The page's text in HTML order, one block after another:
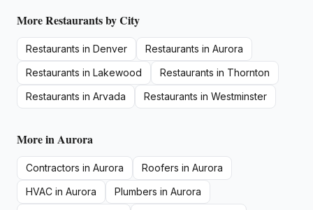
MoreRestaurantsby City
Restaurants in Denver Restaurants in Aurora
Restaurants in Lakewood Restaurants in Thornton
Restaurants in Arvada Restaurants in Westminster
More inAurora
Contractors in Aurora Roofers in Aurora
HVAC in Aurora Plumbers in Aurora